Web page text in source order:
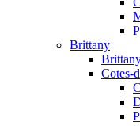
Brittany
Cotes-